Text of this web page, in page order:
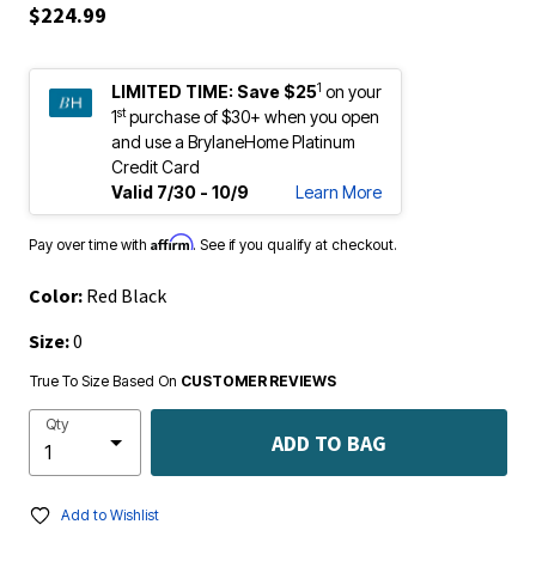
$224.99
LIMITED TIME: Save $251 on your
1stpurchase of $30+ when you open
and use a BrylaneHome Platinum
Credit Card
Valid 7/30 - 10/9
Learn More
Pay over time with Affirm. See if you qualify at checkout.
Color: Red Black
Size:0
True To Size Based On CUSTOMER REVIEWS
Qty
ADD TO BAG
Add to Wishlist